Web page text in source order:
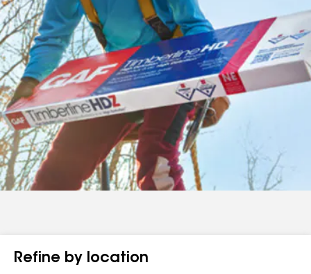
Refine by location